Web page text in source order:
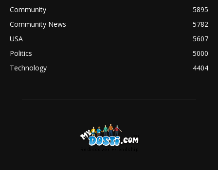
Community
5895
Community News
5782
USA
5607
Politics
5000
Technology
4404